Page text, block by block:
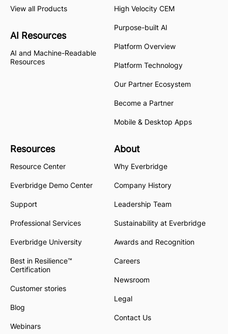
View all Products
AI Resources
AI and Machine-Readable
Resources
High Velocity CEM
Purpose-built AI
Platform Overview
Platform Technology
Our Partner Ecosystem
Become a Partner
Mobile & Desktop Apps
Resources
Resource Center
Everbridge Demo Center
Support
Professional Services
Everbridge University
Best in Resilience™
Certification
Customer stories
Blog
Webinars
About
Why Everbridge
Company History
Leadership Team
Sustainability at Everbridge
Awards and Recognition
Careers
Newsroom
Legal
Contact Us